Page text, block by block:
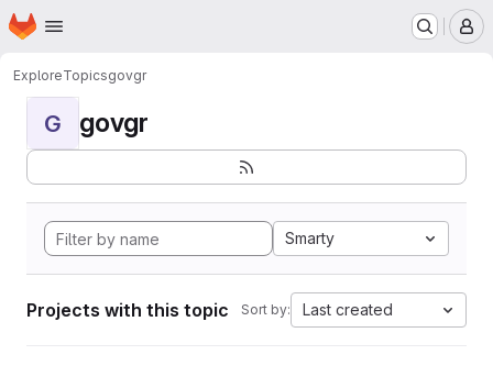
Skip to main content
Homepage
ExploreTopicsgovgr
G govgr
Smarty
Projects with this topic Sort by: Last created